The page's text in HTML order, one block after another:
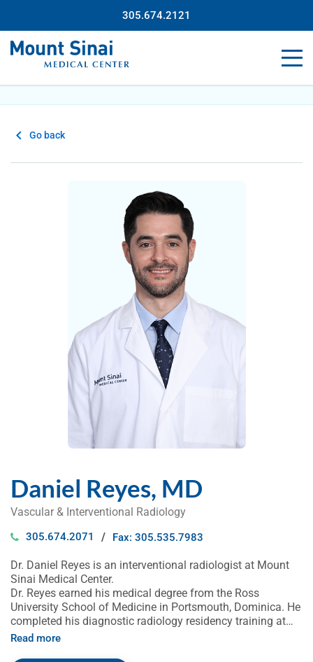
305.674.2121
Go back
Daniel Reyes, MD
Vascular & Interventional Radiology
305.674.2071 Fax: 305.535.7983
Dr. Daniel Reyes is an interventional radiologist at Mount
Sinai Medical Center.
Dr. Reyes earned his medical degree from the Ross
University School of Medicine in Portsmouth, Dominica. He
completed his diagnostic radiology residency training at…
Read more